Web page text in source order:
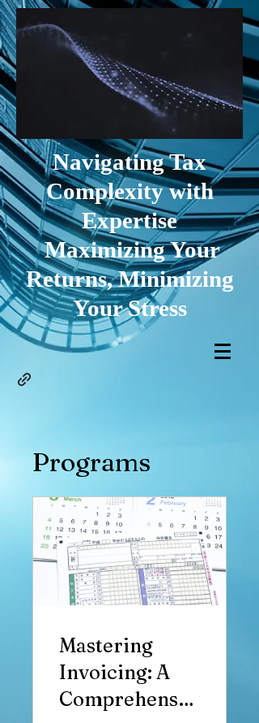
Navigating Tax
Complexity with
Expertise
Maximizing Your
Returns, Minimizing
Your Stress
Programs
Mastering
Invoicing: A
Comprehensiv